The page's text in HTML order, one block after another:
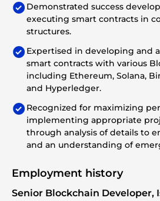
Demonstrated success
executing smart contracts in
structures.
Expertised in developing and
smart contracts with various
including Ethereum, Solana,
and Hyperledger.
Recognized for maximizing
implementing appropriate
through analysis of details to
and an understanding of
Employment history
Senior Blockchain Developer,